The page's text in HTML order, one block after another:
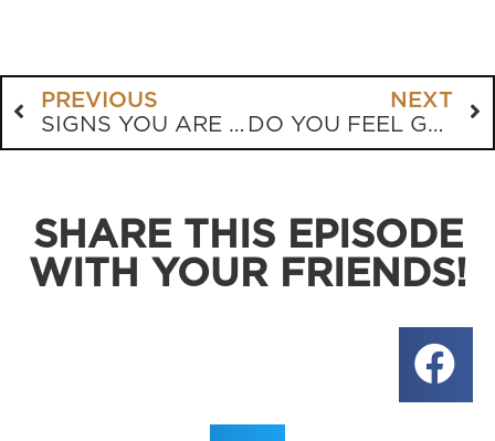
PREVIOUS
SIGNS YOU ARE SAVED
NEXT
DO YOU FEEL GUILTY? ARE YOU GUILTY?
SHARE THIS EPISODE
WITH YOUR FRIENDS!